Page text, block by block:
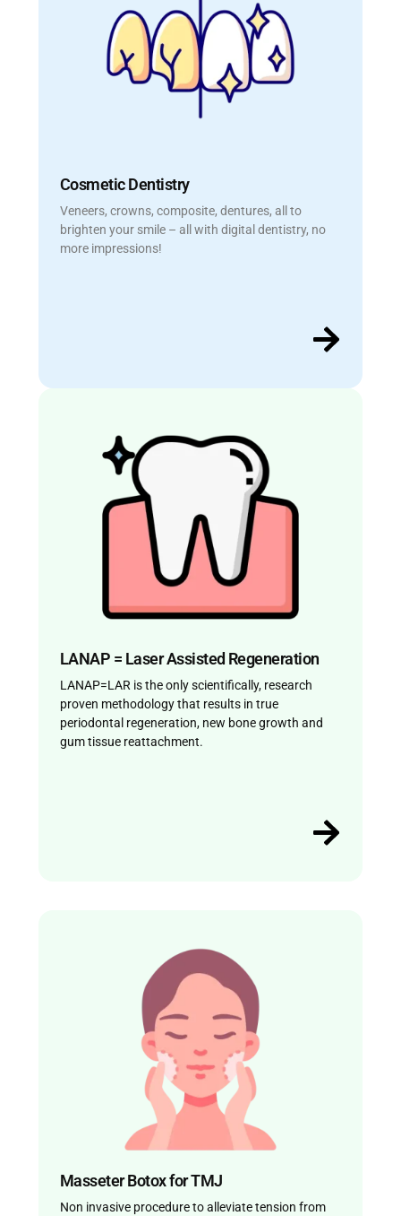
Cosmetic Dentistry
Veneers, crowns, composite, dentures, all to
brighten your smile – all with digital dentistry, no
more impressions!
LANAP = Laser Assisted Regeneration
LANAP=LAR is the only scientifically, research
proven methodology that results in true
periodontal regeneration, new bone growth and
gum tissue reattachment.
Masseter Botox for TMJ
Non invasive procedure to alleviate tension from